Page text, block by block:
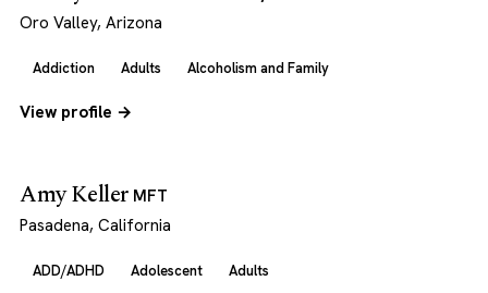
Oro Valley, Arizona
Addiction Adults Alcoholism and Family
View profile →
Amy Keller MFT
Pasadena, California
ADD/ADHD Adolescent Adults